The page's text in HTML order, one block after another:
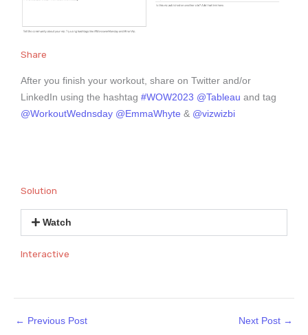
Share
After you finish your workout, share on Twitter and/or
LinkedIn using the hashtag #WOW2023 @Tableau and tag
@WorkoutWednsday @EmmaWhyte & @vizwizbi
Solution
Watch
Interactive
← Previous Post Next Post →